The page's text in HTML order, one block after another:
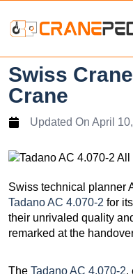
Swiss
Crane
Updated On April
Swiss technical planner
Tadano AC 4.070-2 for
their unrivaled quality
remarked at the
The Tadano AC 4.070-2,